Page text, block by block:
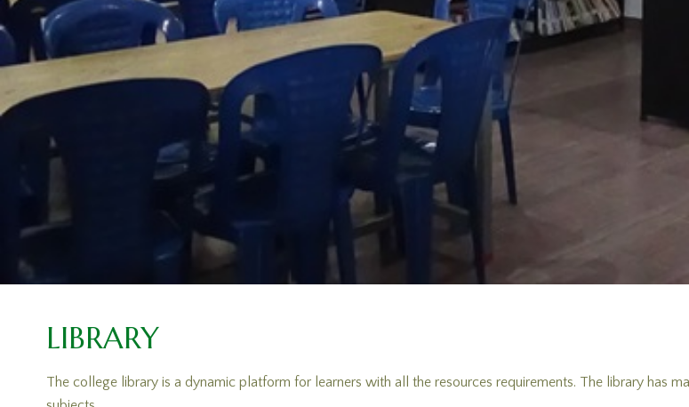
LIBRARY
The college library is a dynamic platform for learners with all the resources requirements. The library has